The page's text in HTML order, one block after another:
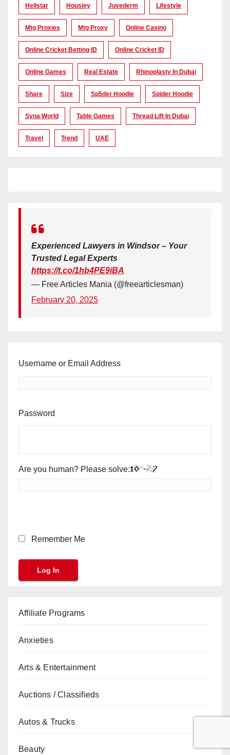
Hellstar Housiey Juvederm Lifestyle
Mtg Proxies Mtg Proxy Online Casino
Online Cricket Betting ID Online Cricket ID
Online Games Real Estate Rhinoplasty In Dubai
Share Size Sp5der Hoodie Spider Hoodie
Syna World Table Games Thread Lift In Dubai
Travel Trend UAE
Experienced Lawyers in Windsor – Your
Trusted Legal Experts
https://t.co/1hb4PE9iBA
— Free Articles Mania (@freearticlesman)
February 20, 2025
Username or Email Address
Password
Are you human? Please solve:
Remember Me
Affiliate Programs
Anxieties
Arts & Entertainment
Auctions / Classifieds
Autos & Trucks
Beauty